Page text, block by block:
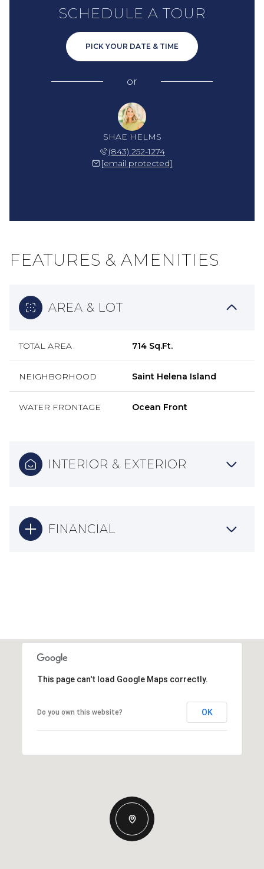
SCHEDULE A TOUR
PICK YOUR DATE & TIME
or
SHAE HELMS
(843) 252-1274
[email protected]
FEATURES & AMENITIES
AREA & LOT
TOTAL AREA 714 Sq.Ft.
NEIGHBORHOOD Saint Helena Island
WATER FRONTAGE Ocean Front
INTERIOR & EXTERIOR
FINANCIAL
This page can't load Google Maps correctly.
Do you own this website? OK